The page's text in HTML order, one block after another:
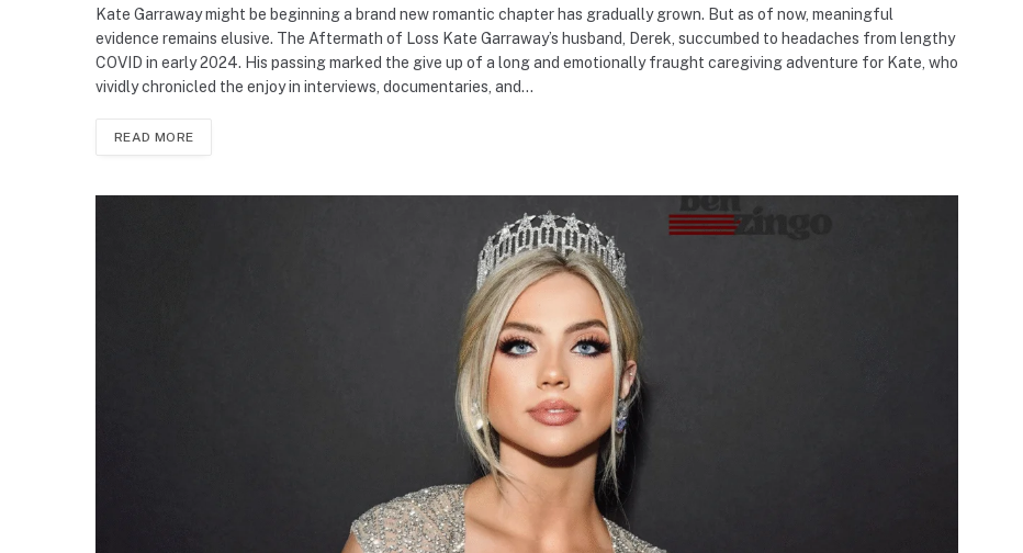
Kate Garraway might be beginning a brand new romantic chapter has gradually grown. But as of now, meaningful
evidence remains elusive. The Aftermath of Loss Kate Garraway’s husband, Derek, succumbed to headaches from lengthy
COVID in early 2024. His passing marked the give up of a long and emotionally fraught caregiving adventure for Kate, who
vividly chronicled the enjoy in interviews, documentaries, and…
READ MORE